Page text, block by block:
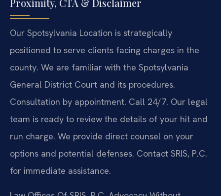
Proximity, CTA & Disclaimer
Our Spotsylvania Location is strategically
positioned to serve clients facing charges in the
county. We are familiar with the Spotsylvania
General District Court and its procedures.
Consultation by appointment. Call 24/7. Our legal
team is ready to review the details of your hit and
run charge. We provide direct counsel on your
options and potential defenses. Contact SRIS, P.C.
for immediate assistance.